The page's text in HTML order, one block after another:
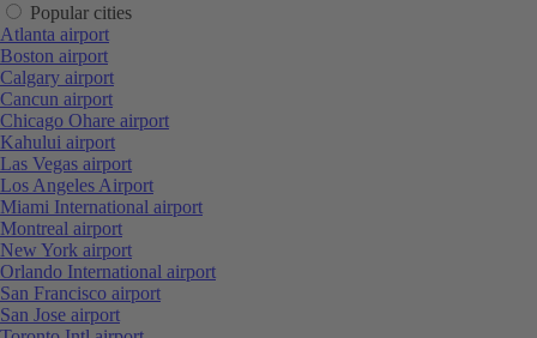
Popular cities
Atlanta airport
Boston airport
Calgary airport
Cancun airport
Chicago Ohare airport
Kahului airport
Las Vegas airport
Los Angeles Airport
Miami International airport
Montreal airport
New York airport
Orlando International airport
San Francisco airport
San Jose airport